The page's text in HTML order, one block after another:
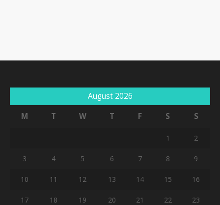
August 2026
M
T W T F S S
1 2
3 4 5 6 7 8 9
10 11 12 13 14 15 16
17 18 19 20 21 22 23